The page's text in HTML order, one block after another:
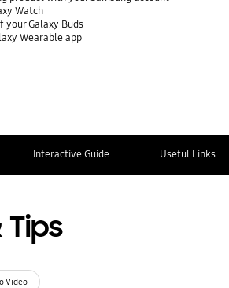
Watch
your Galaxy Buds
Wearable app
Interactive Guide Useful Links
Video